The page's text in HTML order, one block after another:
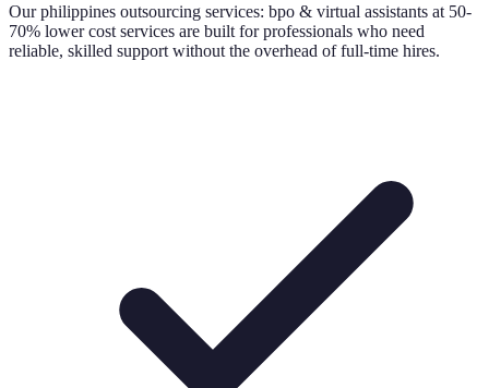
Ourphilippines outsourcing services: bpo & virtual assistants at 50-
70% lower cost services are built for professionals who need
reliable, skilled support without the overhead of full-time hires.